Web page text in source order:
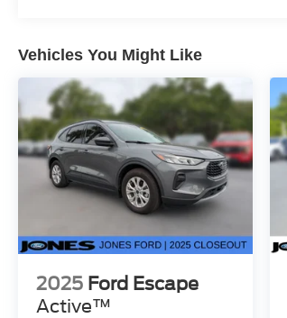
Vehicles You Might Like
2025 Ford Escape
Active™